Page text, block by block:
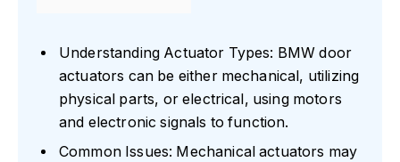
Understanding Actuator Types: BMW door
actuators can be either mechanical, utilizing
physical parts, or electrical, using motors
and electronic signals to function.
Common Issues: Mechanical actuators may